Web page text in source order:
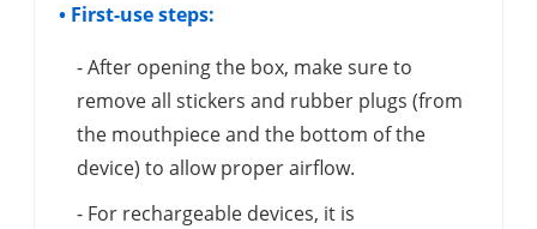
• First-use steps:
- After opening the box, make sure to
remove all stickers and rubber plugs (from
the mouthpiece and the bottom of the
device) to allow proper airflow.
- For rechargeable devices, it is